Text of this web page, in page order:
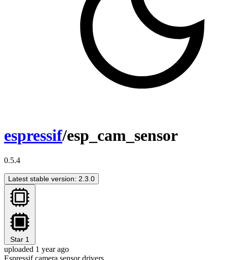
espressif/esp_cam_sensor
0.5.4
Latest stable version: 2.3.0
Star 1
uploaded 1 year ago
Espressif camera sensor drivers